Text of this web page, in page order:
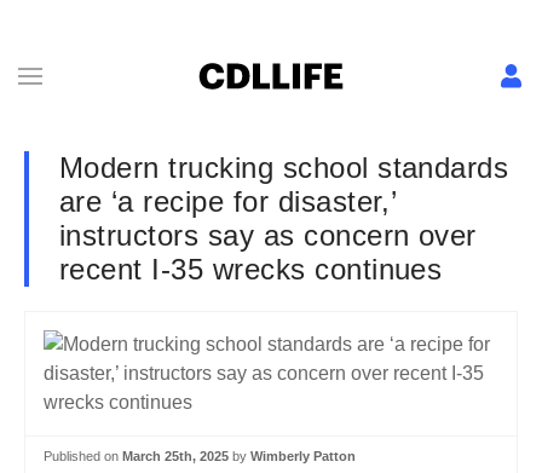
Modern trucking school standards
are ‘a recipe for disaster,’
instructors say as concern over
recent I-35 wrecks continues
Published on March 25th, 2025 by Wimberly Patton